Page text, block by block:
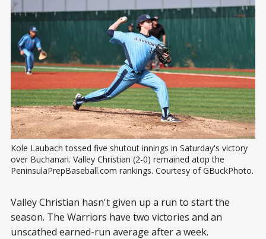
Kole Laubach tossed five shutout innings in Saturday's victory
over Buchanan. Valley Christian (2-0) remained atop the
PeninsulaPrepBaseball.com rankings. Courtesy of GBuckPhoto.
Valley Christian hasn't given up a run to start the
season. The Warriors have two victories and an
unscathed earned-run average after a week.